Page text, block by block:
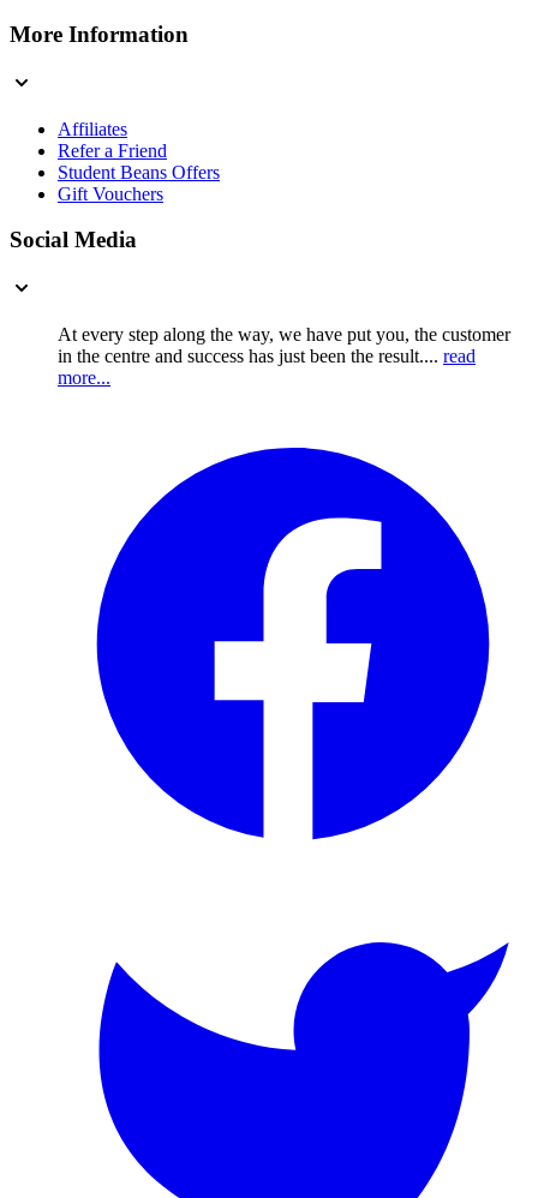
More Information
Affiliates
Refer a Friend
Student Beans Offers
Gift Vouchers
Social Media
At every step along the way, we have put you, the customer
in the centre and success has just been the result.... read
more...